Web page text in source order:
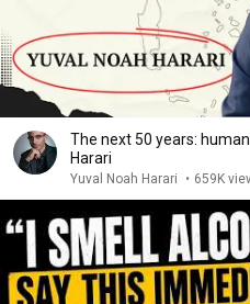
The next 50 years:
Harari
Yuval Noah Harari • 659K